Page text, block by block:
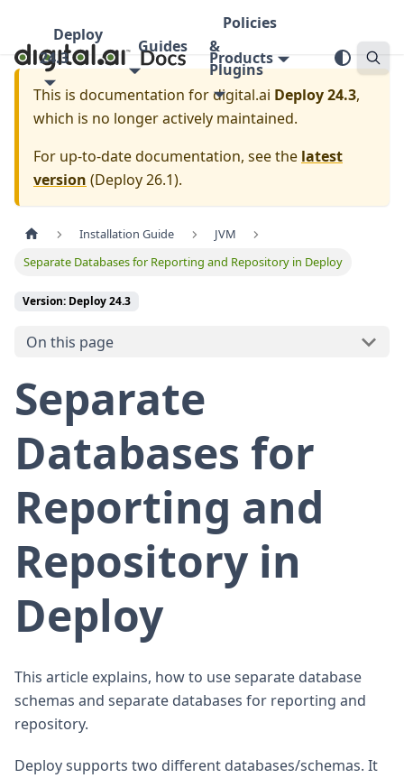
Deploy
24.3
Guides
Policies
&
Plugins
Products
This is documentation fordigital.ai Deploy 24.3,
which is no longer actively maintained.
For up-to-date documentation, see the latest
version (Deploy 26.1).
Installation Guide
JVM
Separate Databases for Reporting and Repository in Deploy
Version: Deploy 24.3
On this page
Separate
Databases for
Reporting and
Repository in
Deploy
This article explains, how to use separate database
schemas and separate databases for reporting and
repository.
Deploy supports two different databases/schemas. It